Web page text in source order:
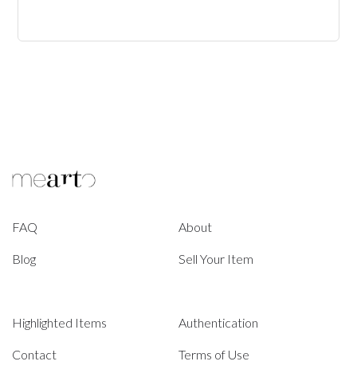
FAQ About
Blog Sell Your Item
Highlighted Items Authentication
Contact Terms of Use